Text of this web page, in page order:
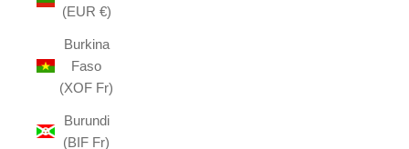
(EUR €)
Burkina
Faso
(XOF Fr)
Burundi
(BIF Fr)